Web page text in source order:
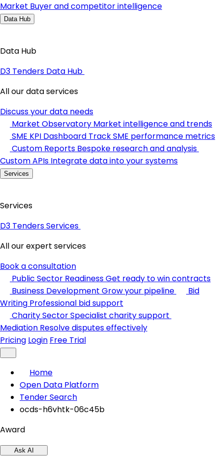
Market Buyer and competitor intelligence
Data Hub
Data Hub
D3 Tenders Data Hub
All our data services
Discuss your data needs
Market Observatory Market intelligence and trends
SME KPI Dashboard Track SME performance metrics
Custom Reports Bespoke research and analysis
Custom APIs Integrate data into your systems
Services
Services
D3 Tenders Services
All our expert services
Book a consultation
Public Sector ReadinessGet ready to win contracts
Business Development Grow your pipeline
Bid
Writing Professional bid support
Charity SectorSpecialist charity support
Mediation Resolve disputes effectively
Pricing Login Free Trial
Home
Open Data Platform
Tender Search
ocds-h6vhtk-06c45b
Award
Ask AI